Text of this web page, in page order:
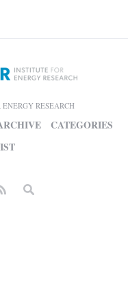
RESEARCH
CATEGORIES